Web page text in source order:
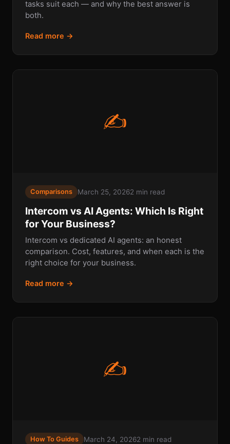
tasks suit each — and why the best answer is
both.
Read more →
✍
Comparisons March 25, 20262 min read
Intercom vs AI Agents: Which Is Right
for Your Business?
Intercom vs dedicated AI agents: an honest
comparison. Cost, features, and when each is the
right choice for your business.
Read more →
✍
How To Guides March 24, 20262 min read